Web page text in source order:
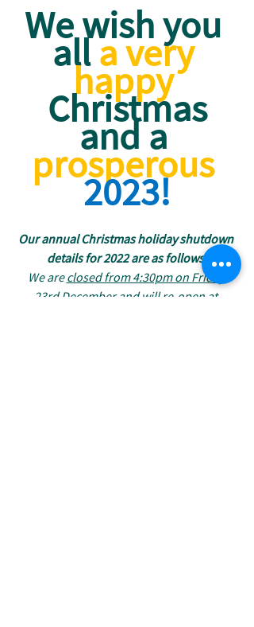
We wish you
all a very
happy
Christmas
and a
prosperous
2023!
Our annual Christmas holiday shutdown
details for 2022 are as follows:
We are closed from 4:30pm on Friday
23rd December and will re-open at